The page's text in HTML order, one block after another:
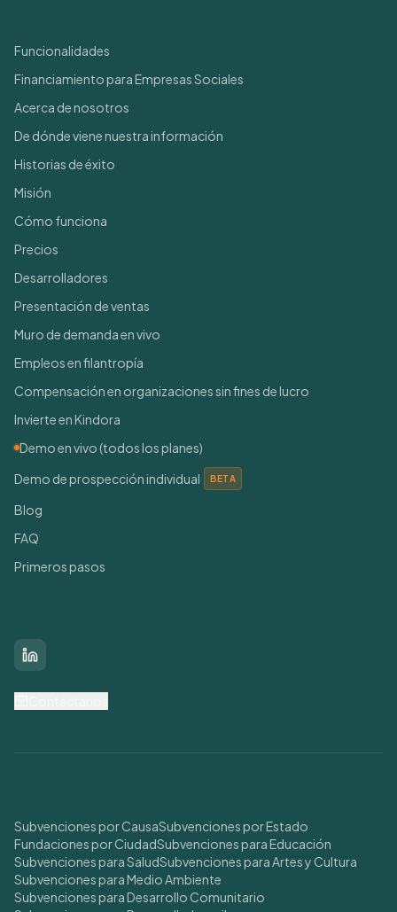
Funcionalidades
Financiamiento para Empresas Sociales
Acerca de nosotros
De dónde viene nuestra información
Historias de éxito
Misión
Cómo funciona
Precios
Desarrolladores
Presentación de ventas
Muro de demanda en vivo
Empleos en filantropía
Compensación en organizaciones sin fines de lucro
Invierte en Kindora
Demo en vivo (todos los planes)
Demo de prospección individual
BETA
Blog
FAQ
Primeros pasos
LinkedIn
Subvenciones por CausaSubvenciones por Estado
Fundaciones por CiudadSubvenciones para Educación
Subvenciones para SaludSubvenciones para Artes y Cultura
Subvenciones para Medio Ambiente
Subvenciones para Desarrollo Comunitario